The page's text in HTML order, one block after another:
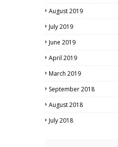
August 2019
July 2019
June 2019
April 2019
March 2019
September 2018
August 2018
July 2018